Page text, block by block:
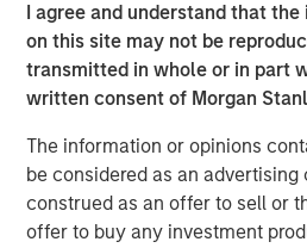
I agree and understand that
on this site may not be
transmitted in whole or in part
written consent of Morgan
The information or opinions
be considered as an
construed as an offer to sell or
offer to buy any investment
Stanley has reduced its US
2.3% in 2026 and 2.1% in 2027,
respectively.
deliver above average returns,
downside protection, particularly
long term structural demand